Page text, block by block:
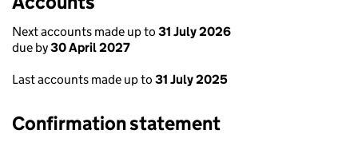
Next accounts made up to 31 July 2026
due by30 April 2027
Last accounts made up to 31 July 2025
Confirmation statement